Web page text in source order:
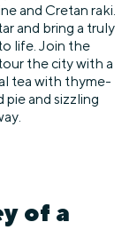
and Cretan raki.
and bring a truly
life. Join the
the city with a
tea with thyme-
and sizzling
of a